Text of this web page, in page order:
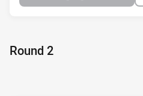
Round 2